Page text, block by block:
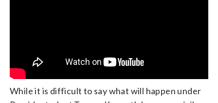
While it is difficult to say what will happen under